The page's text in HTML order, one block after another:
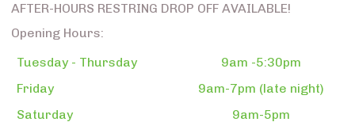
AFTER-HOURS RESTRING DROP OFF AVAILABLE!
Opening Hours:
Tuesday - Thursday
9am -5:30pm
Friday
9am-7pm (late night)
Saturday
9am-5pm